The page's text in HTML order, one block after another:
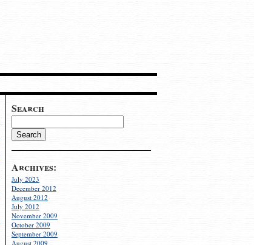
Search
Archives:
July 2023
December 2012
August 2012
July 2012
November 2009
October 2009
September 2009
August 2009